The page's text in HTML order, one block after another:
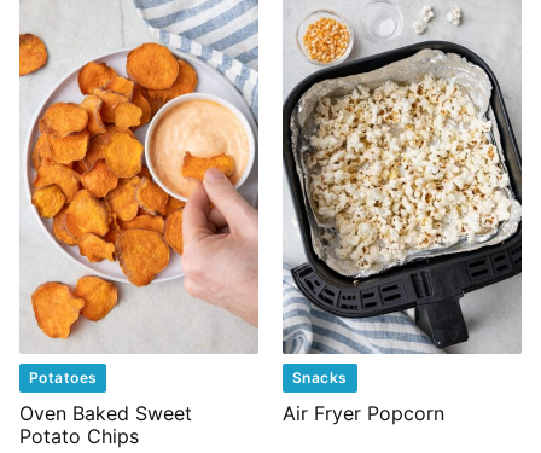
Potatoes
Oven Baked Sweet
Potato Chips
Snacks
Air Fryer Popcorn